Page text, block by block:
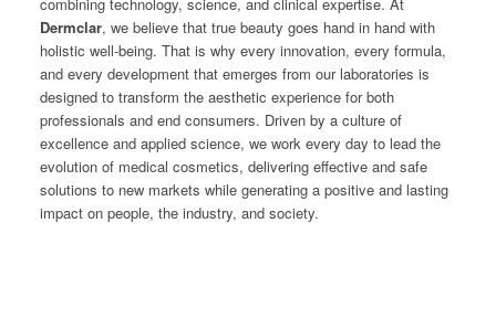
combining technology, science, and clinical expertise. At
Dermclar, we believe that true beauty goes hand in hand with
holistic well-being. That is why every innovation, every formula,
and every development that emerges from our laboratories is
designed to transform the aesthetic experience for both
professionals and end consumers. Driven by a culture of
excellence and applied science, we work every day to lead the
evolution of medical cosmetics, delivering effective and safe
solutions to new markets while generating a positive and lasting
impact on people, the industry, and society.